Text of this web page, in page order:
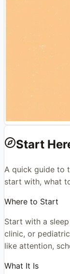
Start
A quick guide to
start with, what
Where to Start
Start with a
clinic, or
like attention,
What It Is